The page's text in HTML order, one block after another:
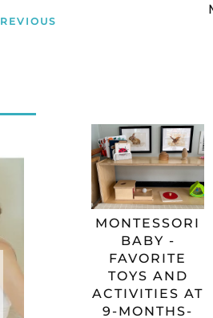
MONTESSORI
BABY -
FAVORITE
TOYS AND
ACTIVITIES AT
9-MONTHS-